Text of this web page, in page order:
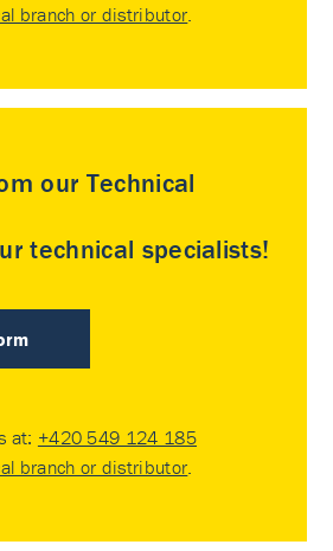
branch or distributor
our Technical
technical specialists!
at: +420 549 124 185
branch or distributor